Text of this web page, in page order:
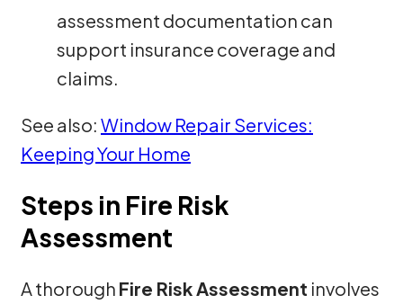
assessment documentation can
support insurance coverage and
claims.
See also: Window Repair Services:
Keeping Your Home
Steps in Fire Risk
Assessment
A thorough Fire Risk Assessment involves